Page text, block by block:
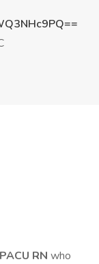
PACU RN who